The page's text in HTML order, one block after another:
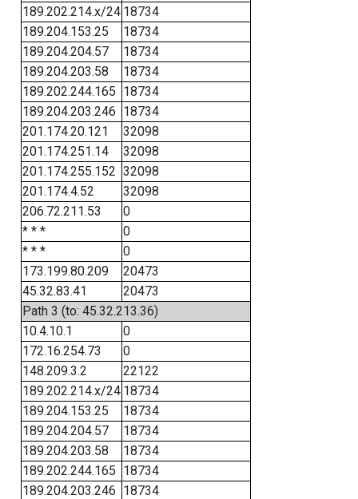
189.202.214.x/24 18734
189.204.153.25
18734
189.204.204.57
18734
189.204.203.58
18734
189.202.244.165 18734
189.204.203.246 18734
201.174.20.121
32098
201.174.251.14
32098
201.174.255.152 32098
201.174.4.52
32098
206.72.211.53
0
* * *
0
* * *
0
173.199.80.209
20473
45.32.83.41
20473
Path 3 (to: 45.32.213.36)
10.4.10.1
0
172.16.254.73
0
148.209.3.2
22122
189.202.214.x/24 18734
189.204.153.25
18734
189.204.204.57
18734
189.204.203.58
18734
189.202.244.165 18734
189.204.203.246 18734